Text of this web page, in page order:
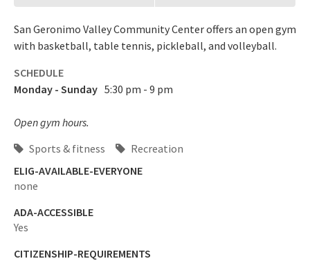
San Geronimo Valley Community Center offers an open gym
with basketball, table tennis, pickleball, and volleyball.
SCHEDULE
Monday - Sunday 5:30 pm - 9 pm
Open gym hours.
Sports & fitness
Recreation
ELIG-AVAILABLE-EVERYONE
none
ADA-ACCESSIBLE
Yes
CITIZENSHIP-REQUIREMENTS